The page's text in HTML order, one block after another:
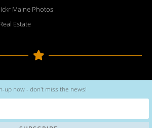
Maine Photos
Estate
www.meinmaine.com| All rights reserved
| maintenance:nhwindfalldesign.com
up now - don't miss the news!